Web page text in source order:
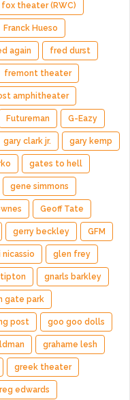
fox theater (RWC)
Franck Hueso
again fred durst
fremont theater
amphitheater
Futureman G-Eazy
gary clark jr. gary kemp
gates to hell
gene simmons
Geoff Tate
gerry beckley GFM
nicassio glen frey
gnarls barkley
gate park
post goo goo dolls
grahame lesh
greek theater
edwards